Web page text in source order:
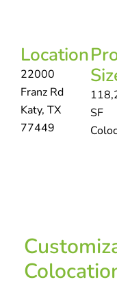
Location
22000
Franz Rd
Katy, TX
77449
SF